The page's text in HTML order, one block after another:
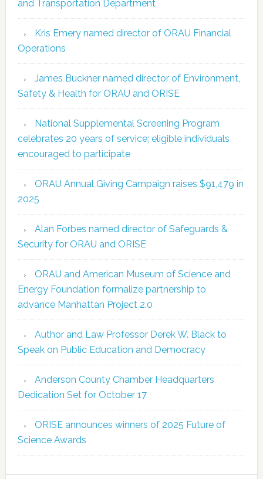
and Transportation Department
Kris Emery named director of ORAU Financial
Operations
James Buckner named director of Environment,
Safety & Health for ORAU and ORISE
National Supplemental Screening Program
celebrates 20 years of service; eligible individuals
encouraged to participate
ORAU Annual Giving Campaign raises $91,479 in
2025
Alan Forbes named director of Safeguards &
Security for ORAU and ORISE
ORAU and American Museum of Science and
Energy Foundation formalize partnership to
advance Manhattan Project 2.0
Author and Law Professor Derek W. Black to
Speak on Public Education and Democracy
Anderson County Chamber Headquarters
Dedication Set for October 17
ORISE announces winners of 2025 Future of
Science Awards